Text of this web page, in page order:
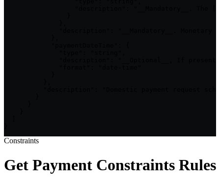
Constraints
Get Payment Constraints Rules